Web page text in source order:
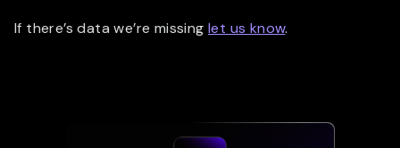
If there’s data we’re missing let us know.